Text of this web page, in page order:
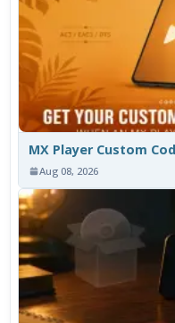
MX Player Custom
Aug 08, 2026